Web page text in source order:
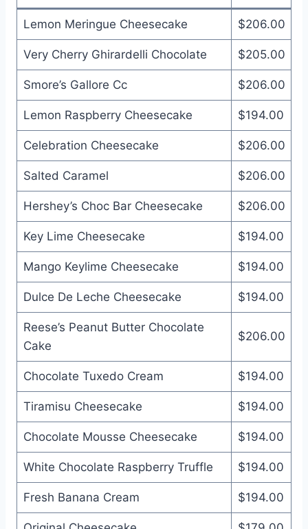
Lemon Meringue Cheesecake $206.00
Very Cherry Ghirardelli Chocolate $205.00
Smore’s Gallore Cc $206.00
Lemon Raspberry Cheesecake $194.00
Celebration Cheesecake $206.00
Salted Caramel $206.00
Hershey’s Choc Bar Cheesecake $206.00
Key Lime Cheesecake $194.00
Mango Keylime Cheesecake $194.00
Dulce De Leche Cheesecake $194.00
Reese’s Peanut Butter Chocolate
Cake
$206.00
Chocolate Tuxedo Cream $194.00
Tiramisu Cheesecake $194.00
Chocolate Mousse Cheesecake $194.00
White Chocolate Raspberry Truffle $194.00
Fresh Banana Cream $194.00